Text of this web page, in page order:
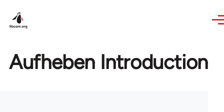
Aufheben Introduction